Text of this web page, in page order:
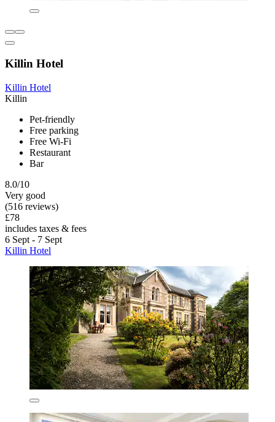
Killin Hotel
Killin Hotel
Killin
Pet-friendly
Free parking
Free Wi-Fi
Restaurant
Bar
8.0/10
Very good
(516 reviews)
£78
includes taxes & fees
6 Sept - 7 Sept
Killin Hotel